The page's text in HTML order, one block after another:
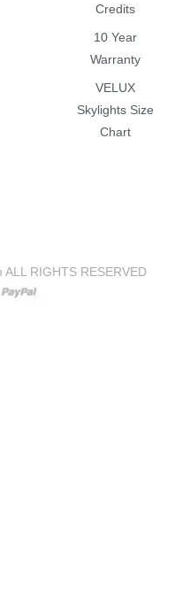
Credits
10 Year
Warranty
VELUX
Skylights Size
Chart
RIGHTS RESERVED